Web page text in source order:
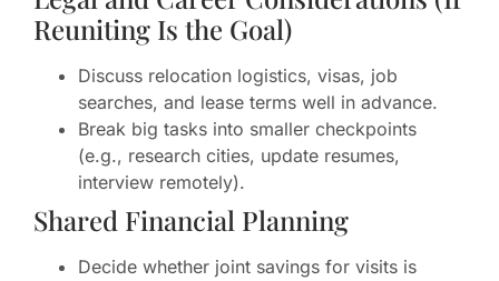
Reuniting Is the Goal)
Discuss relocation logistics, visas, job
searches, and lease terms well in advance.
Break big tasks into smaller checkpoints
(e.g., research cities, update resumes,
interview remotely).
Shared Financial Planning
Decide whether joint savings for visits is